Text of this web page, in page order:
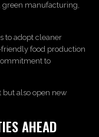
green manufacturing,
to adopt cleaner
food production
to
but also open new
AHEAD